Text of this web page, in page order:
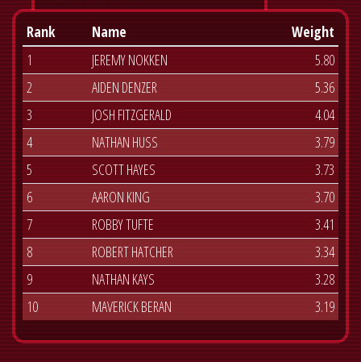
Rank Name
Weight
1
JEREMY NOKKEN
5.80
2
AIDEN DENZER
5.36
3
JOSH FITZGERALD
4.04
4
NATHAN HUSS
3.79
5
SCOTT HAYES
3.73
6
AARON KING
3.70
7
ROBBY TUFTE
3.41
8
ROBERT HATCHER
3.34
9
NATHAN KAYS
3.28
10
MAVERICK BERAN 3.19